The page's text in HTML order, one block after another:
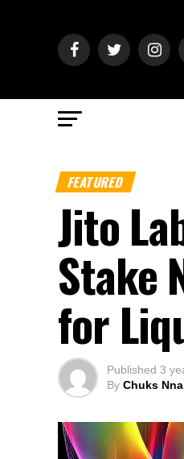
FEATURED
Jito
Stake
for
Published 3
By Chuks